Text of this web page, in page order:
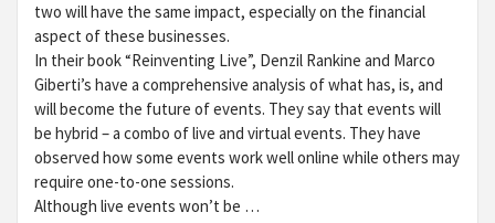
two will have the same impact, especially on the financial
aspect of these businesses.
In their book “Reinventing Live”, Denzil Rankine and Marco
Giberti’s have a comprehensive analysis of what has, is, and
will become the future of events. They say that events will
be hybrid – a combo of live and virtual events. They have
observed how some events work well online while others may
require one-to-one sessions.
Although live events won’t be …